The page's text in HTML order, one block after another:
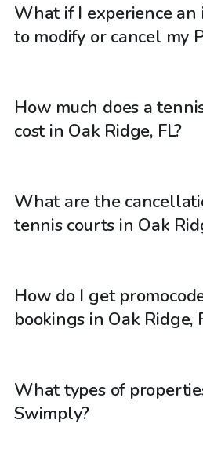
What if I experience an
to modify or cancel my
How much does a
cost in Oak Ridge, FL?
What are the
tennis courts in Oak
How do I get
bookings in Oak Ridge,
What types of
Swimply?